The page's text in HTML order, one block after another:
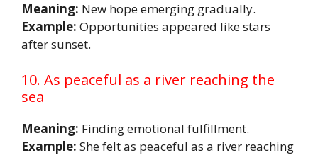
Meaning: New hope emerging gradually.
Example: Opportunities appeared like stars
after sunset.
10. As peaceful as a river reaching the
sea
Meaning: Finding emotional fulfillment.
Example: She felt as peaceful as a river reaching